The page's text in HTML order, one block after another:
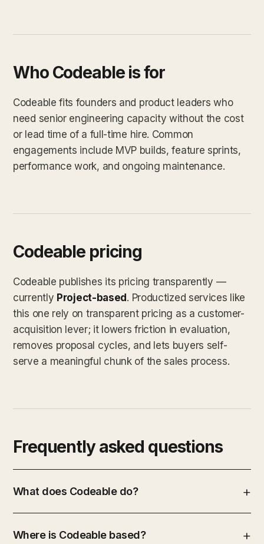
Who Codeable is for
Codeable fits founders and product leaders who
need senior engineering capacity without the cost
or lead time of a full-time hire. Common
engagements include MVP builds, feature sprints,
performance work, and ongoing maintenance.
Codeable pricing
Codeable publishes its pricing transparently —
currently Project-based. Productized services like
this one rely on transparent pricing as a customer-
acquisition lever; it lowers friction in evaluation,
removes proposal cycles, and lets buyers self-
serve a meaningful chunk of the sales process.
Frequently asked questions
What does Codeable do?
Where is Codeable based?